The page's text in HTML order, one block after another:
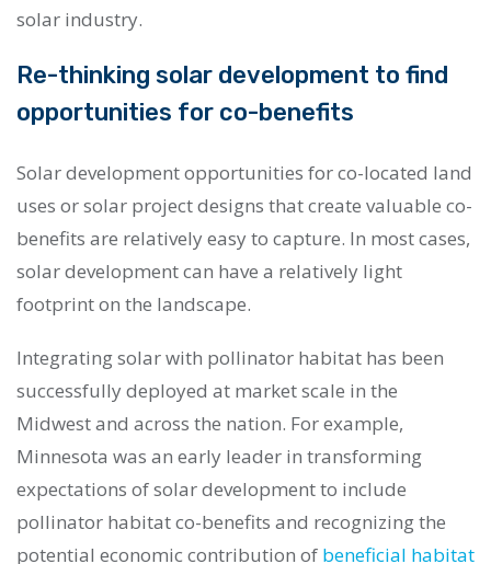
solar industry.
Re-thinking solar development to find
opportunities for co-benefits
Solar development opportunities for co-located land
uses or solar project designs that create valuable co-
benefits are relatively easy to capture. In most cases,
solar development can have a relatively light
footprint on the landscape.
Integrating solar with pollinator habitat has been
successfully deployed at market scale in the
Midwest and across the nation. For example,
Minnesota was an early leader in transforming
expectations of solar development to include
pollinator habitat co-benefits and recognizing the
potential economic contribution of beneficial habitat